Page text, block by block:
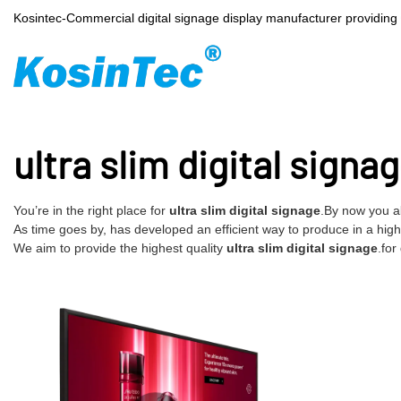
Kosintec-Commercial digital signage display manufacturer
ultra slim digital
You’re in the right place for ultra slim digital signage.By now you
As time goes by, has developed an efficient way to produce in a
We aim to provide the highest quality ultra slim digital signage.for